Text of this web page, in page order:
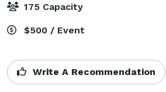
175 Capacity
$500 / Event
Write A Recommendation